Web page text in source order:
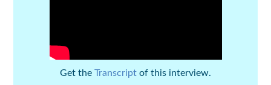
Get the Transcript of this interview.